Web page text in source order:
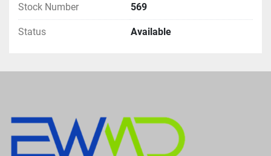
Stock Number 569
Status Available